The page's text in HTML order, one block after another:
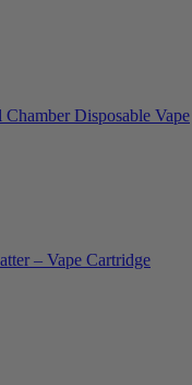
Disposable Vape
– Vape Cartridge